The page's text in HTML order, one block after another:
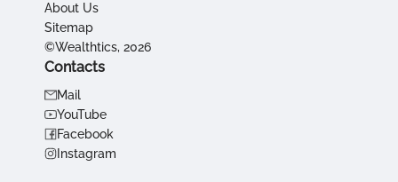
About Us
Sitemap
©Wealthtics, 2026
Contacts
Mail
YouTube
Facebook
Instagram